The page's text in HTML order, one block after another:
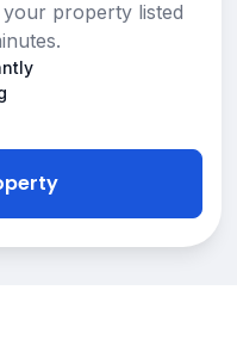
property listed